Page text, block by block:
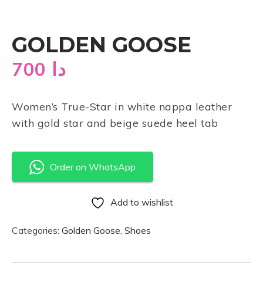
GOLDEN GOOSE
دا
Women’s True-Star in white nappa leather
with gold star and beige suede heel tab
Order on WhatsApp
Add to wishlist
Categories: Golden Goose, Shoes